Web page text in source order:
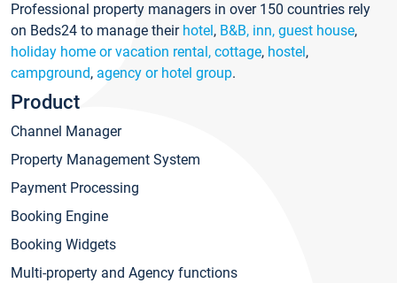
Professional property managers in over 150 countries rely
on Beds24 to manage their hotel, B&B, inn, guest house,
holiday home or vacation rental, cottage, hostel,
campground, agency or hotel group.
Product
Channel Manager
Property Management System
Payment Processing
Booking Engine
Booking Widgets
Multi-property and Agency functions